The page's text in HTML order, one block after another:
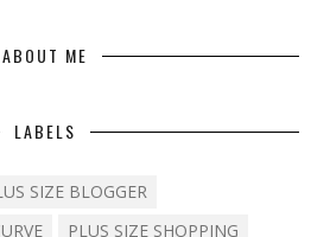
ABOUT ME
LABELS
SIZE BLOGGER
PLUS SIZE SHOPPING